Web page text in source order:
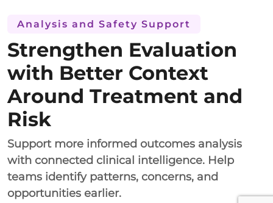
Analysis and Safety Support
Strengthen Evaluation
with Better Context
Around Treatment and
Risk
Support more informed outcomes analysis
with connected clinical intelligence. Help
teams identify patterns, concerns, and
opportunities earlier.